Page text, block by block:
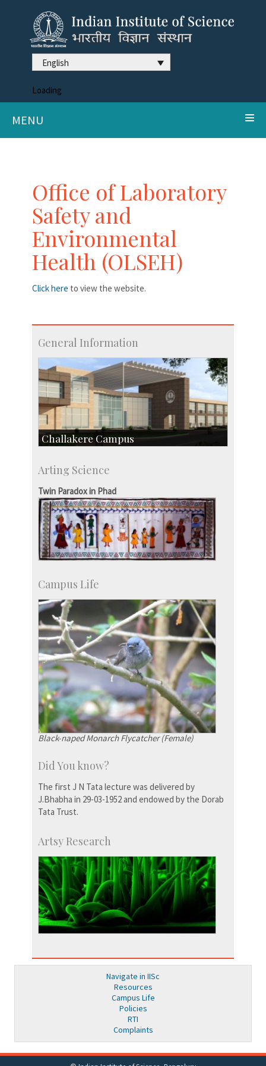
English
Loading
MENU
Office of Laboratory
Safety and
Environmental
Health (OLSEH)
Click here to view the website.
General Information
Challakere Campus
Talent Development Centre
Campus Development
Arting Science
Twin Paradox in Phad
Campus Life
Black-naped Monarch Flycatcher (Female)
Did You know?
The first J N Tata lecture was delivered by
J.Bhabha in 29-03-1952 and endowed by the Dorab
Tata Trust.
Artsy Research
Navigate in IISc
Resources
Campus Life
Policies
RTI
Complaints